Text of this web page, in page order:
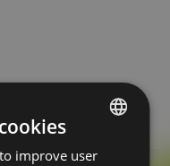
BULGARIAN
improve user